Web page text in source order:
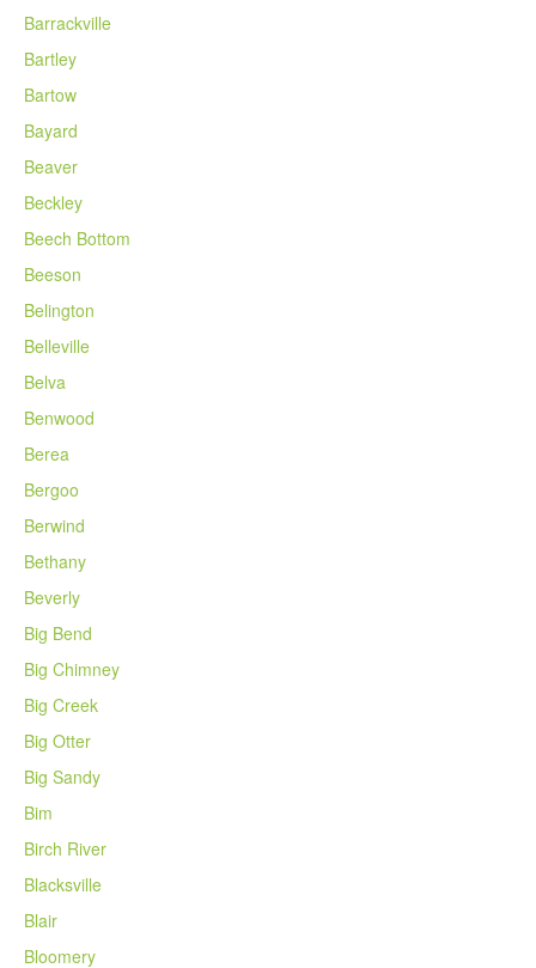
Barrackville
Bartley
Bartow
Bayard
Beaver
Beckley
Beech Bottom
Beeson
Belington
Belleville
Belva
Benwood
Berea
Bergoo
Berwind
Bethany
Beverly
Big Bend
Big Chimney
Big Creek
Big Otter
Big Sandy
Bim
Birch River
Blacksville
Blair
Bloomery